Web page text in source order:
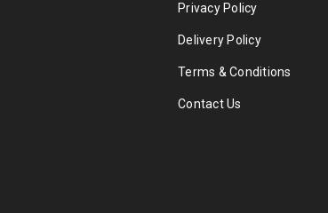
Privacy Policy
Delivery Policy
Terms & Conditions
Contact Us